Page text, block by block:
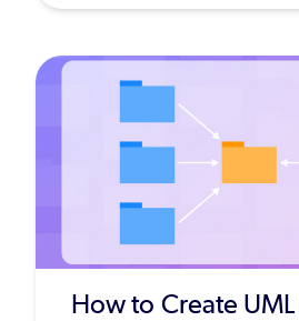
How to Create